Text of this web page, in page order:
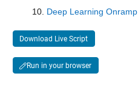
Values:
Min 0.01827
Deep Learning Onramp
Download Live Script
Run in your browser